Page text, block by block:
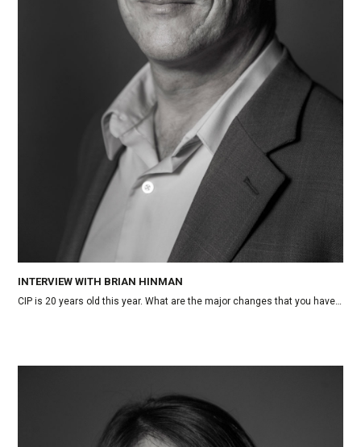
INTERVIEW WITH BRIAN HINMAN
CIP is 20 years old this year. What are the major changes that you have…